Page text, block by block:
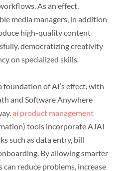
As an effect,
media managers, in addition
high-quality content
democratizing creativity
on specialized skills.
of AI’s effect, with
and Software Anywhere
ai product management
tools incorporate AJAI
such as data entry, bill
By allowing smarter
reduce problems, increase